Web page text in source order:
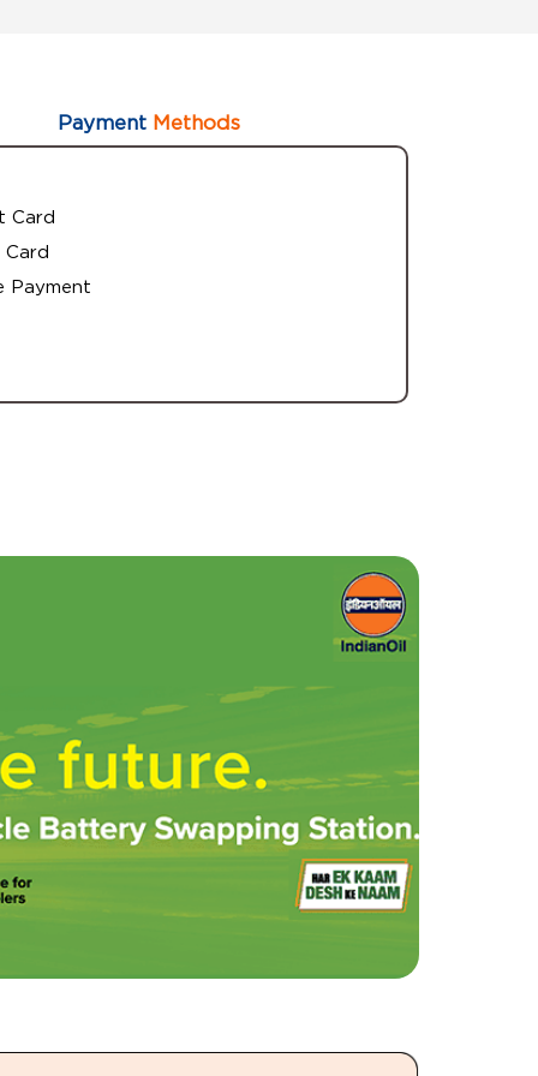
PaymentMethods
Card
Card
Payment